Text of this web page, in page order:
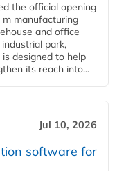
the official opening
manufacturing
and office
park,
designed to help
its reach into...
Jul 10, 2026
software for